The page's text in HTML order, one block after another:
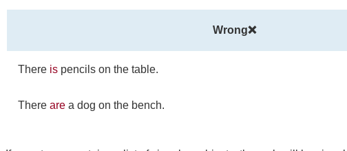
Wrong❌
There is pencils on the table.
There are a dog on the bench.